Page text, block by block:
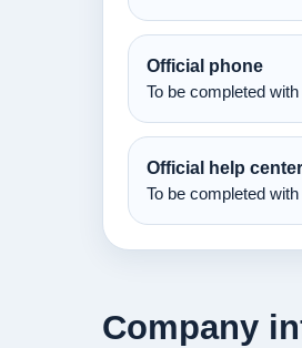
Official phone
To be completed
Official help
To be completed
Company